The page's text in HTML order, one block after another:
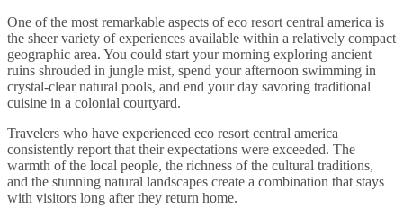
One of the most remarkable aspects of eco resort central america is
the sheer variety of experiences available within a relatively compact
geographic area. You could start your morning exploring ancient
ruins shrouded in jungle mist, spend your afternoon swimming in
crystal-clear natural pools, and end your day savoring traditional
cuisine in a colonial courtyard.
Travelers who have experienced eco resort central america
consistently report that their expectations were exceeded. The
warmth of the local people, the richness of the cultural traditions,
and the stunning natural landscapes create a combination that stays
with visitors long after they return home.